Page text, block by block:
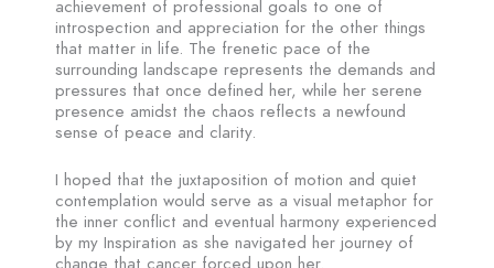
achievement of professional goals to one of
introspection and appreciation for the other things
that matter in life. The frenetic pace of the
surrounding landscape represents the demands and
pressures that once defined her, while her serene
presence amidst the chaos reflects a newfound
sense of peace and clarity.
I hoped that the juxtaposition of motion and quiet
contemplation would serve as a visual metaphor for
the inner conflict and eventual harmony experienced
by my Inspiration as she navigated her journey of